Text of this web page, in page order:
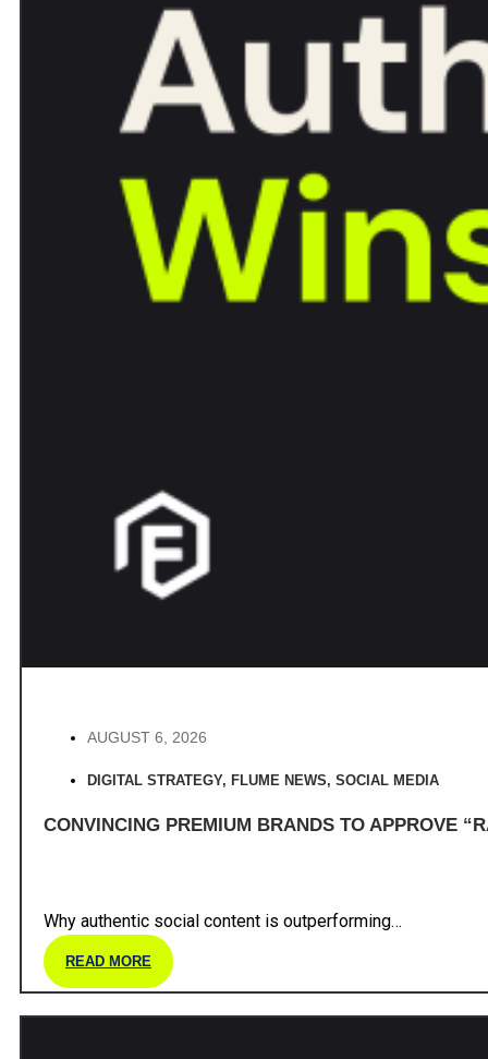
AUGUST 6, 2026
DIGITAL STRATEGY, FLUME NEWS, SOCIAL MEDIA
CONVINCING PREMIUM BRANDS TO APPROVE
Why authentic social content is outperforming…
READ MORE